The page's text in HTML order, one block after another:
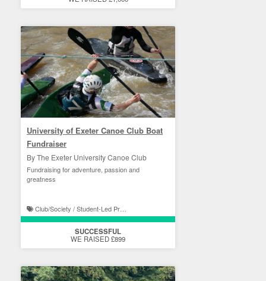
University of Exeter Canoe Club Boat
Fundraiser
By The Exeter University Canoe Club
Fundraising for adventure, passion and
greatness
Club/Society / Student-Led Projects
SUCCESSFUL
WE RAISED £899